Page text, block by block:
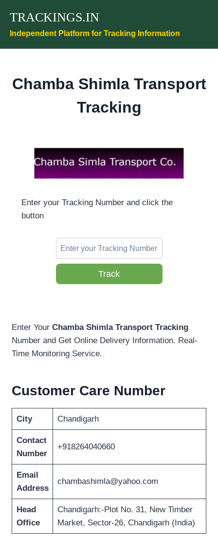
content
TRACKINGS.IN
Independent Platform for Tracking Information
Chamba Shimla Transport
Tracking
Enter your Tracking Number and click the
button
Track
Enter Your Chamba Shimla Transport Tracking
Number and Get Online Delivery Information. Real-
Time Monitoring Service.
Customer Care Number
City Chandigarh
Contact
Number
+918264040660
Email
Address
chambashimla@yahoo.com
Head
Office
Chandigarh:-Plot No. 31, New Timber
Market, Sector-26, Chandigarh (India)